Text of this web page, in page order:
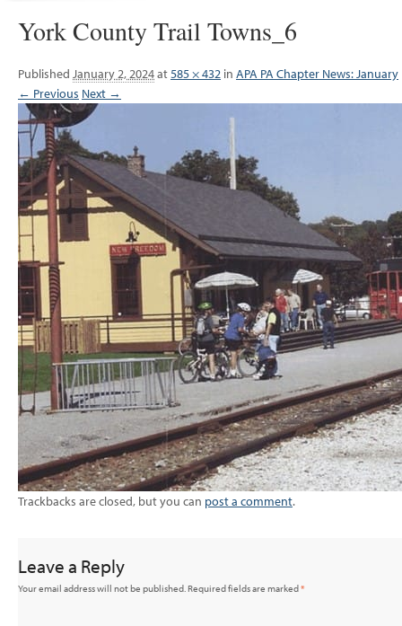
York County Trail Towns_6
Published January 2, 2024at585 × 432 in APA PA Chapter News: January
← Previous Next →
Trackbacks are closed, but you can post a comment.
Leave a Reply
Your email address will not be published.Required fields are marked*